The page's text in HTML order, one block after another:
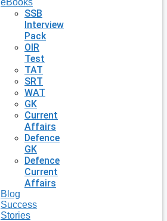
eBooks
SSB
Interview
Pack
OIR
Test
TAT
SRT
WAT
GK
Current
Affairs
Defence
GK
Defence
Current
Affairs
Blog
Success
Stories